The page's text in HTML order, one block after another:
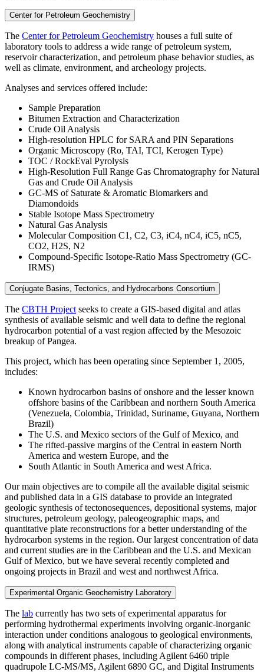
Center for Petroleum Geochemistry
The Center for Petroleum Geochemistry houses a full suite of
laboratory tools to address a wide range of petroleum system,
reservoir characterization, and petroleum phase behavior studies, as
well as climate, environment, and archeology projects.
Analyses and services offered include:
Sample Preparation
Bitumen Extraction and Characterization
Crude Oil Analysis
High-resolution HPLC for SARA and PIN Separations
Organic Microscopy (Ro, TAI, TCI, Kerogen Type)
TOC / RockEval Pyrolysis
High-Resolution Full Range Gas Chromatography for Natural
Gas and Crude Oil Analysis
GC-MS of Saturate & Aromatic Biomarkers and
Diamondoids
Stable Isotope Mass Spectrometry
Natural Gas Analysis
Molecular Composition C1, C2, C3, iC4, nC4, iC5, nC5,
CO2, H2S, N2
Compound-Specific Isotope-Ratio Mass Spectrometry (GC-
IRMS)
Conjugate Basins, Tectonics, and Hydrocarbons Consortium
The CBTH Project seeks to create a GIS-based digital and atlas
synthesis of available seismic and well data to define the regional
hydrocarbon potential of a vast region affected by the Mesozoic
breakup of Pangea.
This project, which has been operating since September 1, 2005,
includes:
Known hydrocarbon basins of onshore and the lesser known
offshore basins of the Caribbean and northern South America
(Venezuela, Colombia, Trinidad, Suriname, Guyana, Northern
Brazil)
The U.S. and Mexico sectors of the Gulf of Mexico, and
The rifted-passive margins of the Central in eastern North
America and western Europe, and the
South Atlantic in South America and west Africa.
Our main objectives are to compile all the available digital seismic
and published data in a GIS database to provide an integrated
geologic synthesis of tectonosequences, depositional systems, major
structures, petroleum geology, paleogeographic maps, and
quantitative plate reconstructions for a better understanding of the
hydrocarbon systems in the region. Our largest concentration of data
and current studies are in the Caribbean and the U.S. and Mexican
Gulf of Mexico, but we have several recently completed and
ongoing projects in Brazil and west and northwest Africa.
Experimental Organic Geochemistry Laboratory
The lab currently has two sets of experimental apparatus for
performing hydrothermal experiments involving organic-inorganic
interaction under conditions analogous to geological environments,
along with analytical instruments capable of characterizing organic
compounds in different phases, including Agilent 6460 triple
quadrupole LC-MS/MS, Agilent 6890 GC, and Digital Instruments